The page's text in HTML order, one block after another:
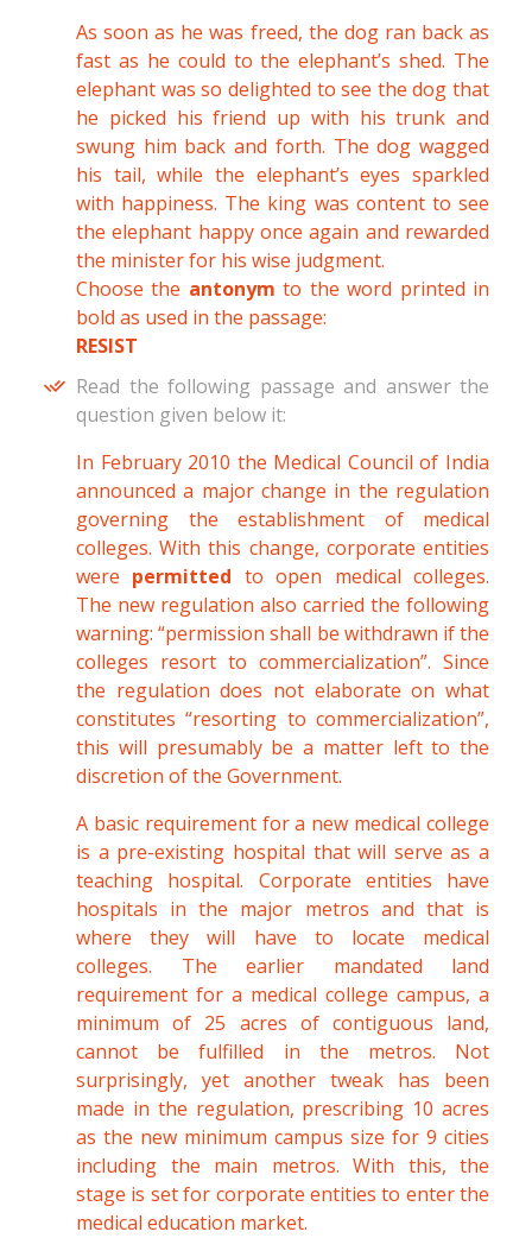
As soon as he was freed, the dog ran back as
fast as he could to the elephant’s shed. The
elephant was so delighted to see the dog that
he picked his friend up with his trunk and
swung him back and forth. The dog wagged
his tail, while the elephant’s eyes sparkled
with happiness. The king was content to see
the elephant happy once again and rewarded
the minister for his wise judgment.
Choose the antonym to the word printed in
bold as used in the passage:
RESIST
Read the following passage and answer the
question given below it:
In February 2010 the Medical Council of India
announced a major change in the regulation
governing the establishment of medical
colleges. With this change, corporate entities
were permitted to open medical colleges.
The new regulation also carried the following
warning: “permission shall be withdrawn if the
colleges resort to commercialization”. Since
the regulation does not elaborate on what
constitutes “resorting to commercialization”,
this will presumably be a matter left to the
discretion of the Government.
A basic requirement for a new medical college
is a pre-existing hospital that will serve as a
teaching hospital. Corporate entities have
hospitals in the major metros and that is
where they will have to locate medical
colleges. The earlier mandated land
requirement for a medical college campus, a
minimum of 25 acres of contiguous land,
cannot be fulfilled in the metros. Not
surprisingly, yet another tweak has been
made in the regulation, prescribing 10 acres
as the new minimum campus size for 9 cities
including the main metros. With this, the
stage is set for corporate entities to enter the
medical education market.